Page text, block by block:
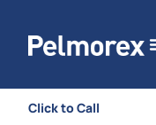
Click to Call